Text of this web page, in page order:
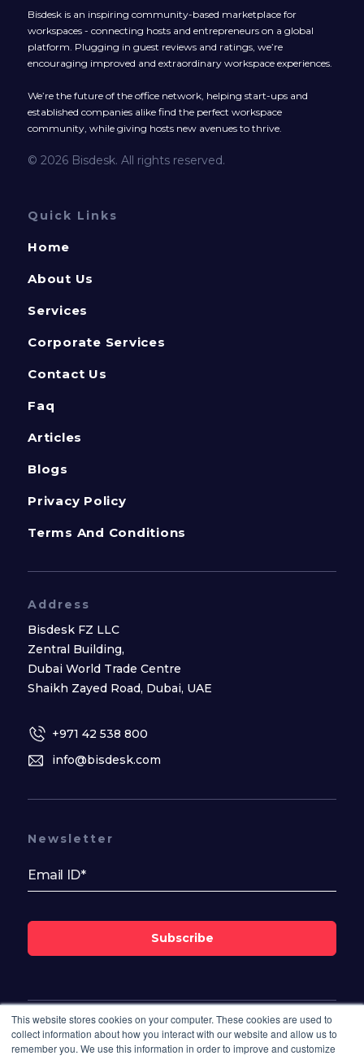
This website stores cookies on your computer. These cookies are used to
collect information about how you interact with our website and allow us to
remember you. We use this information in order to improve and customize
Bisdesk is an inspiring community-based marketplace for
workspaces - connecting hosts and entrepreneurs on a global
platform. Plugging in guest reviews and ratings, we’re
encouraging improved and extraordinary workspace experiences.
We’re the future of the office network, helping start-ups and
established companies alike find the perfect workspace
community, while giving hosts new avenues to thrive.
© 2026 Bisdesk. All rights reserved.
Quick Links
Home
About Us
Services
Corporate Services
Contact Us
Faq
Articles
Blogs
Privacy Policy
Terms And Conditions
Address
Bisdesk FZ LLC
Zentral Building,
Dubai World Trade Centre
Shaikh Zayed Road, Dubai, UAE
+971 42 538 800
info@bisdesk.com
Follow Us On
Newsletter
Subscribe